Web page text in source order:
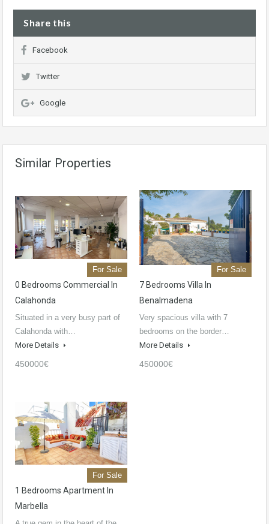
Share this
Facebook
Twitter
Google
Similar Properties
For Sale
0 Bedrooms Commercial In
Calahonda
Situated in a very busy part of
Calahonda with…
More Details
450000€
For Sale
7 Bedrooms Villa In
Benalmadena
Very spacious villa with 7
bedrooms on the border…
More Details
450000€
For Sale
1 Bedrooms Apartment In
Marbella